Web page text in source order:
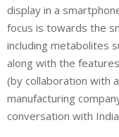
display in a
focus is towards the
including metabolites
along with the
(by collaboration with
manufacturing
conversation with